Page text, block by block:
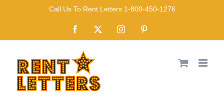
content
Call Us To Rent Letters 1-800-450-1276
Facebook Instagram